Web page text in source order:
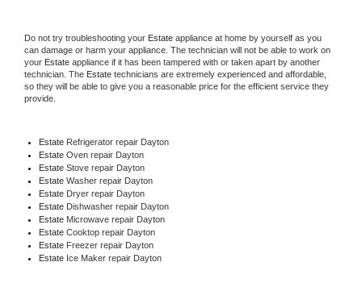
Do not try troubleshooting your Estate appliance at home by yourself as you
can damage or harm your appliance. The technician will not be able to work on
your Estate appliance if it has been tampered with or taken apart by another
technician. The Estate technicians are extremely experienced and affordable,
so they will be able to give you a reasonable price for the efficient service they
provide.
Estate Refrigerator repair Dayton
Estate Oven repair Dayton
Estate Stove repair Dayton
Estate Washer repair Dayton
Estate Dryer repair Dayton
Estate Dishwasher repair Dayton
Estate Microwave repair Dayton
Estate Cooktop repair Dayton
Estate Freezer repair Dayton
Estate Ice Maker repair Dayton